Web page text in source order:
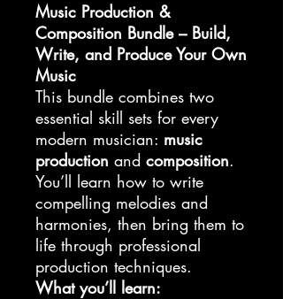
Music Production &
Composition Bundle – Build,
Write, and Produce Your Own
Music
This bundle combines two
essential skill sets for every
modern musician: music
production and composition.
You’ll learn how to write
compelling melodies and
harmonies, then bring them to
life through professional
production techniques.
What you’ll learn: